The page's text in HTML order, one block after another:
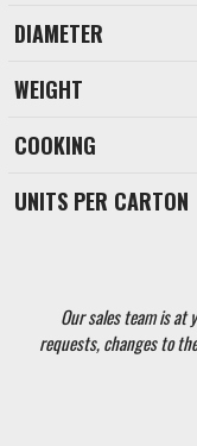
Our sales team is at
requests, changes to